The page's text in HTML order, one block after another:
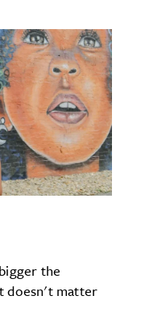
the
doesn't matter